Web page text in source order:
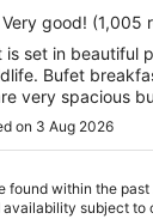
Very good! (1,005
is set in beautiful
Bufet
very spacious
bit run down.
Overall we
on 3 Aug 2026
found within the
availability subject to